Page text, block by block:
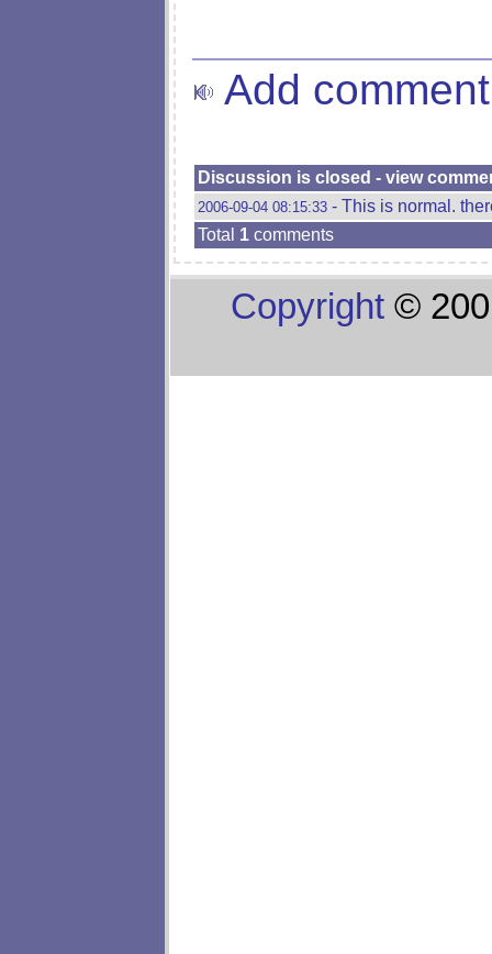
Add comment
Discussion is closed - view
2006-09-04 08:15:33 - This is normal.
Total 1 comments
Copyright ©